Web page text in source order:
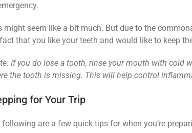
might seem like a bit much. But due to the
that you like your teeth and would like to keep
If you do lose a tooth, rinse your mouth with cold
the tooth is missing. This will help control
for Your Trip
following are a few quick tips for when you’re